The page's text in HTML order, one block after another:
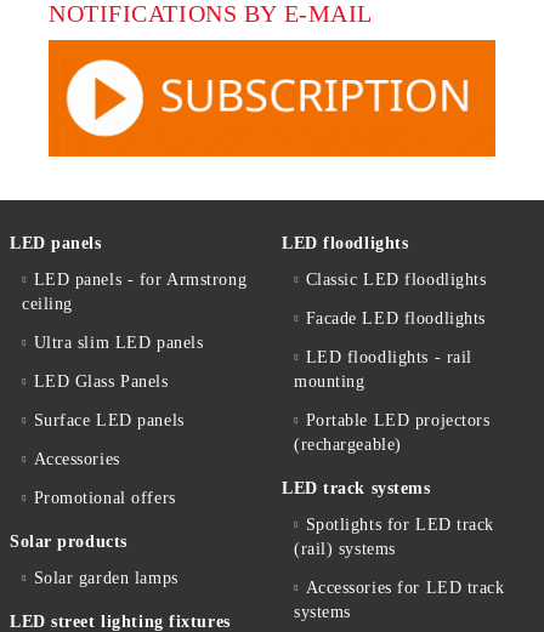
NOTIFICATIONS BY E-MAIL
LED panels
LED panels - for Armstrong
ceiling
Ultra slim LED panels
LED Glass Panels
Surface LED panels
Accessories
Promotional offers
Solar products
Solar garden lamps
LED street lighting fixtures
LED floodlights
Classic LED floodlights
Facade LED floodlights
LED floodlights - rail
mounting
Portable LED projectors
(rechargeable)
LED track systems
Spotlights for LED track
(rail) systems
Accessories for LED track
systems